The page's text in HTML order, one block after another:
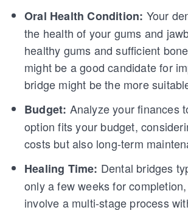
Oral Health Condition: Your
the health of your gums and
healthy gums and sufficient
might be a good candidate for
bridge might be the more
Budget: Analyze your finances
option fits your budget,
costs but also long-term
Healing Time: Dental bridges
only a few weeks for
involve a multi-stage process